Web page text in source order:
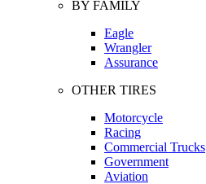
BY FAMILY
Eagle
Wrangler
Assurance
OTHER TIRES
Motorcycle
Racing
Commercial Trucks
Government
Aviation